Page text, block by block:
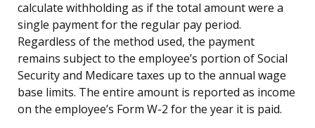
calculate withholding as if the total amount were a
single payment for the regular pay period.
Regardless of the method used, the payment
remains subject to the employee’s portion of Social
Security and Medicare taxes up to the annual wage
base limits. The entire amount is reported as income
on the employee’s Form W-2 for the year it is paid.